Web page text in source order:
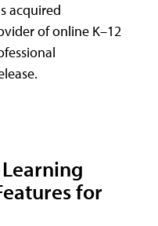
acquired
of online K–12
for